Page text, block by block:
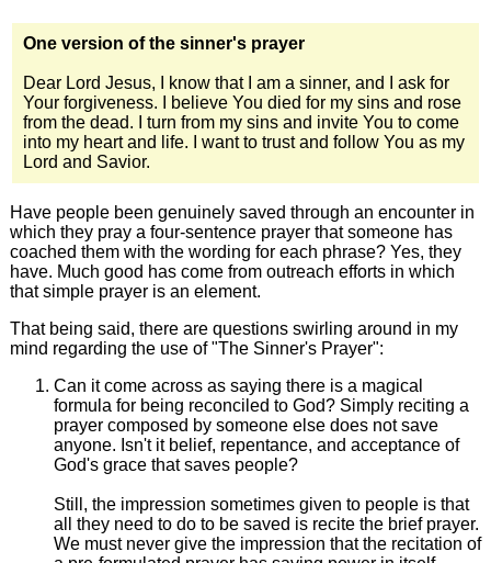
One version of the sinner's prayer
Dear Lord Jesus, I know that I am a sinner, and I ask for
Your forgiveness. I believe You died for my sins and rose
from the dead. I turn from my sins and invite You to come
into my heart and life. I want to trust and follow You as my
Lord and Savior.
Have people been genuinely saved through an encounter in
which they pray a four-sentence prayer that someone has
coached them with the wording for each phrase? Yes, they
have. Much good has come from outreach efforts in which
that simple prayer is an element.
That being said, there are questions swirling around in my
mind regarding the use of "The Sinner's Prayer":
Can it come across as saying there is a magical
formula for being reconciled to God? Simply reciting a
prayer composed by someone else does not save
anyone. Isn't it belief, repentance, and acceptance of
God's grace that saves people?
Still, the impression sometimes given to people is that
all they need to do to be saved is recite the brief prayer.
We must never give the impression that the recitation of